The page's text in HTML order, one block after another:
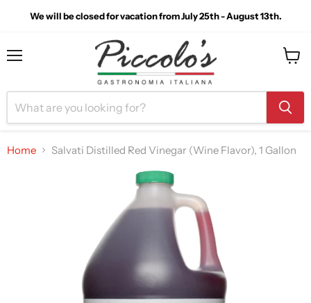
We will be closed for vacation from July 25th - August 13th.
Home Salvati Distilled Red Vinegar (Wine Flavor), 1 Gallon